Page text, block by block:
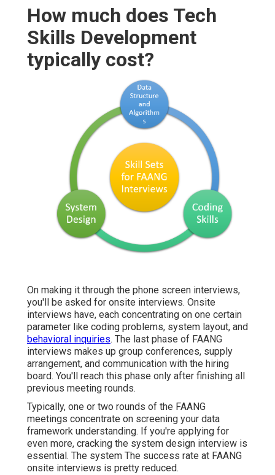
How much does Tech
Skills Development
typically cost?
On making it through the phone screen interviews,
you'll be asked for onsite interviews. Onsite
interviews have, each concentrating on one certain
parameter like coding problems, system layout, and
behavioral inquiries. The last phase of FAANG
interviews makes up group conferences, supply
arrangement, and communication with the hiring
board. You'll reach this phase only after finishing all
previous meeting rounds.
Typically, one or two rounds of the FAANG
meetings concentrate on screening your data
framework understanding. If you're applying for
even more, cracking the system design interview is
essential. The system The success rate at FAANG
onsite interviews is pretty reduced.